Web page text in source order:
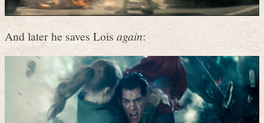
And later he saves Lois again: